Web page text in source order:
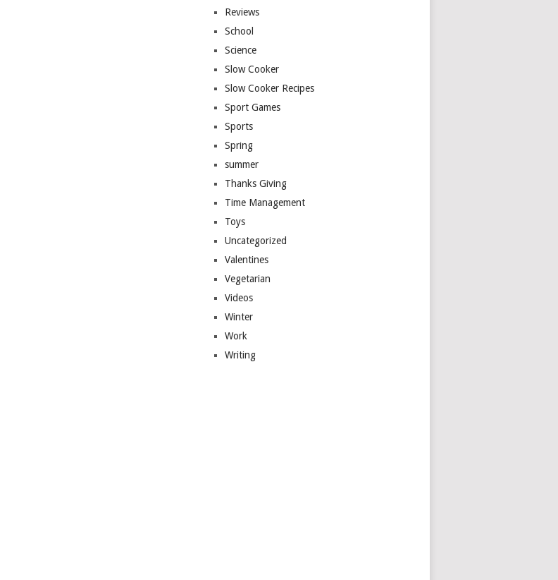
Reviews
School
Science
Slow Cooker
Slow Cooker Recipes
Sport Games
Sports
Spring
summer
Thanks Giving
Time Management
Toys
Uncategorized
Valentines
Vegetarian
Videos
Winter
Work
Writing